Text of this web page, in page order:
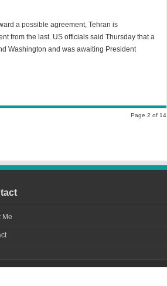
a possible agreement, Tehran is
from the last. US officials said Thursday that a
Washington and was awaiting President
Page 2 of 14
Me